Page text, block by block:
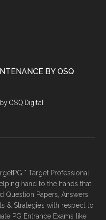
BY OSQ
OSQ Digital
* Target Professional
hand to the hands that
Question Papers, Answers
& Strategies with respect to
PG Entrance Exams like